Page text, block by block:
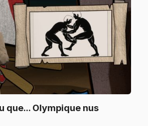
que... Olympique nus.